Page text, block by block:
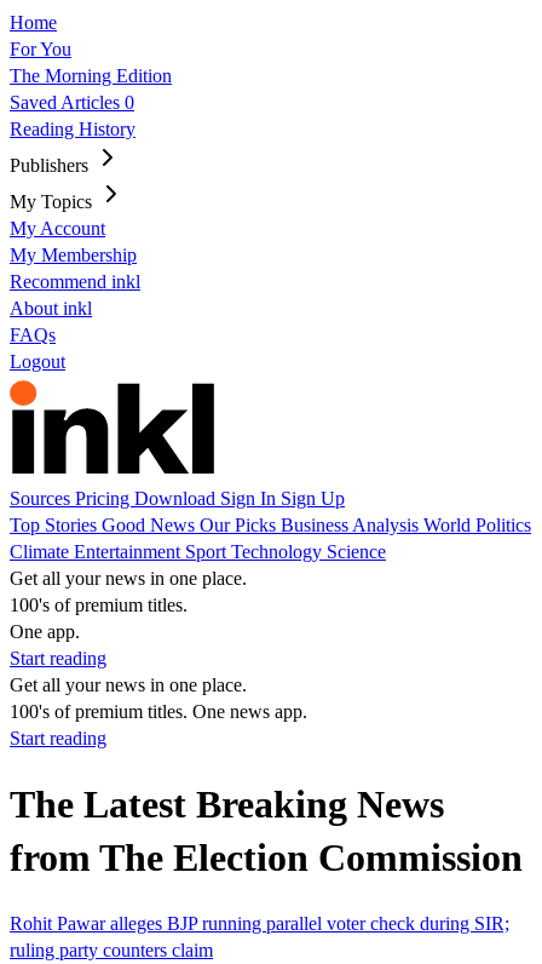
Home
For You
The Morning Edition
Saved Articles 0
Reading History
Publishers
My Topics
My Account
My Membership
Recommend inkl
About inkl
FAQs
Logout
Sources Pricing Download Sign In Sign Up
Top Stories Good News Our Picks Business Analysis World Politics
Climate Entertainment Sport Technology Science
Get all your news in one place.
100's of premium titles.
One app.
Start reading
Get all your news in one place.
100's of premium titles. One news app.
Start reading
The Latest Breaking News
from The Election Commission
Rohit Pawar alleges BJP running parallel voter check during SIR;
ruling party counters claim